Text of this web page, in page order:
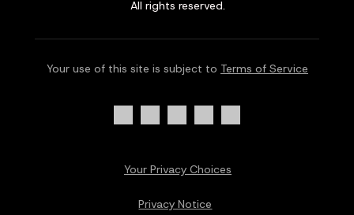
All rights reserved.
Your use of this site is subject to Terms of Service
Privacy Notice
Your Privacy Choices